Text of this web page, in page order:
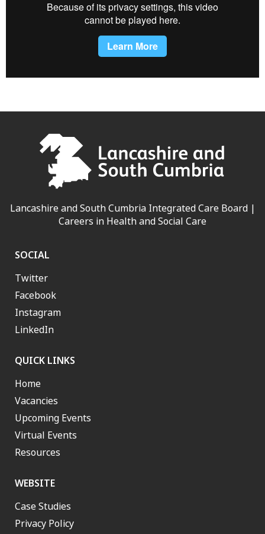
Lancashire and South Cumbria Integrated Care Board |
Careers in Health and Social Care
SOCIAL
Twitter
Facebook
Instagram
LinkedIn
QUICK LINKS
Home
Vacancies
Upcoming Events
Virtual Events
Resources
WEBSITE
Case Studies
Privacy Policy